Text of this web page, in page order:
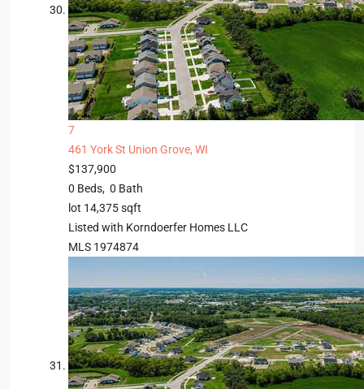
7
461 York St Union Grove, WI
$137,900
0 Beds, 0 Bath
lot 14,375sqft
Listed with Korndoerfer Homes LLC
MLS 1974874